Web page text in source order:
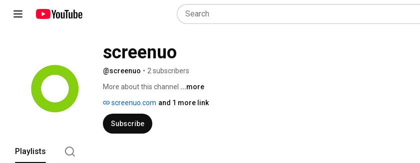
screenuo
@screenuo • 2 subscribers
More about this channel ...more
screenuo.com and 1 more link
Subscribe
Playlists